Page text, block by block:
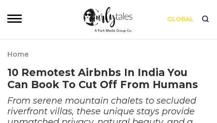
GLOBAL
Home
10 Remotest Airbnbs In India You
Can Book To Cut Off From Humans
From serene mountain chalets to secluded
riverfront villas, these unique stays provide